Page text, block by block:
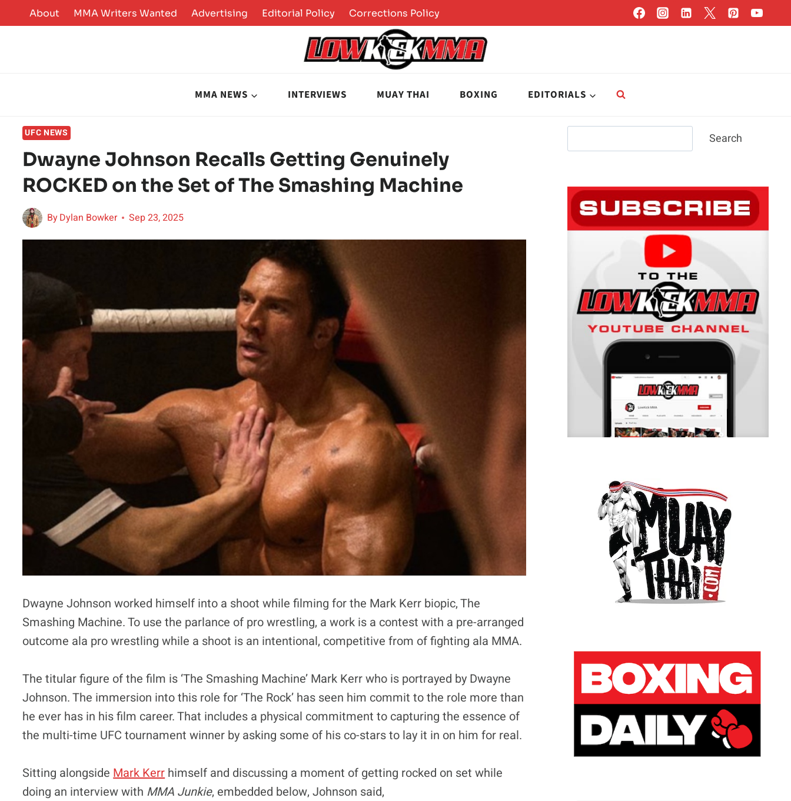
to
About MMA Writers Wanted Advertising Editorial Policy Corrections Policy
MMA NEWS INTERVIEWS MUAY THAI BOXING EDITORIALS
UFC NEWS
Dwayne Johnson Recalls Getting Genuinely
ROCKED on the Set of The Smashing Machine
ByDylan Bowker Sep 23, 2025
Dwayne Johnson worked himself into a shoot while filming for the Mark Kerr biopic, The
Smashing Machine. To use the parlance of pro wrestling, a work is a contest with a pre-arranged
outcome ala pro wrestling while a shoot is an intentional, competitive from of fighting ala MMA.
The titular figure of the film is ‘The Smashing Machine’ Mark Kerr who is portrayed by Dwayne
Johnson. The immersion into this role for ‘The Rock’ has seen him commit to the role more than
he ever has in his film career. That includes a physical commitment to capturing the essence of
the multi-time UFC tournament winner by asking some of his co-stars to lay it in on him for real.
Sitting alongside Mark Kerr himself and discussing a moment of getting rocked on set while
doing an interview with MMA Junkie, embedded below, Johnson said,
Search